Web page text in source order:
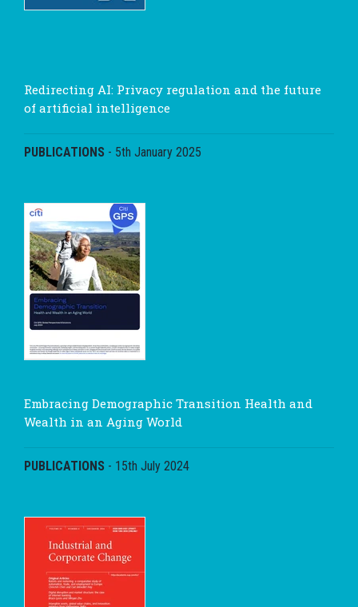
Redirecting AI: Privacy regulation and the future
of artificial intelligence
PUBLICATIONS - 5th January 2025
Embracing Demographic Transition Health and
Wealth in an Aging World
PUBLICATIONS - 15th July 2024